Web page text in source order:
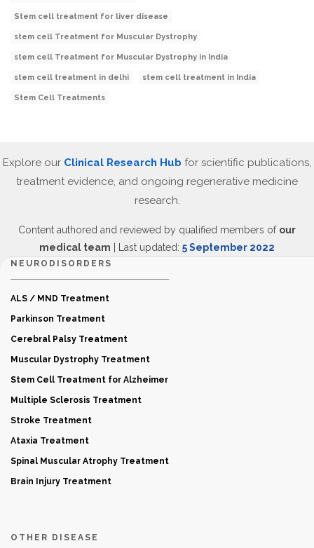
Stem cell treatment for liver disease
stem cell Treatment for Muscular Dystrophy
stem cell Treatment for Muscular Dystrophy in India
stem cell treatment in delhi stem cell treatment in India
Stem Cell Treatments
Explore our Clinical Research Hub for scientific publications,
treatment evidence, and ongoing regenerative medicine
research.
Content authored and reviewed by qualified members of our
medical team | Last updated: 5 September 2022
NEURODISORDERS
ALS / MND Treatment
Parkinson Treatment
Cerebral Palsy Treatment
Muscular Dystrophy Treatment
Stem Cell Treatment for Alzheimer
Multiple Sclerosis Treatment
Stroke Treatment
Ataxia Treatment
Spinal Muscular Atrophy Treatment
Brain Injury Treatment
OTHER DISEASE